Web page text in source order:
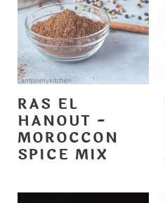
RAS EL
HANOUT -
MOROCCON
SPICE MIX